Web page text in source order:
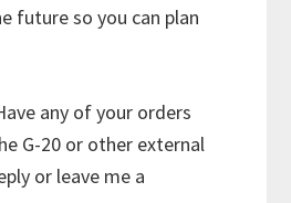
future so you can plan
any of your orders
G-20 or other external
or leave me a